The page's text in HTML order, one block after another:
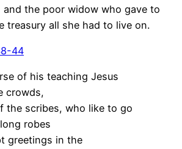
and the poor widow who gave to
treasury all she had to live on.
44
of his teaching Jesus
crowds,
the scribes, who like to go
robes
greetings in the